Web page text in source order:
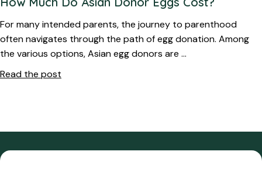
For many intended parents, the journey to parenthood
often navigates through the path of egg donation. Among
the various options, Asian egg donors are …
Read the post